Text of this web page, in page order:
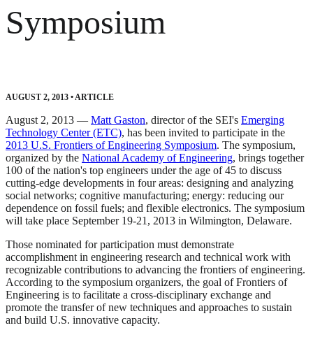
Symposium
AUGUST 2, 2013 •ARTICLE
August 2, 2013 — Matt Gaston, director of the SEI's Emerging
Technology Center (ETC), has been invited to participate in the
2013 U.S. Frontiers of Engineering Symposium. The symposium,
organized by the National Academy of Engineering, brings together
100 of the nation's top engineers under the age of 45 to discuss
cutting-edge developments in four areas: designing and analyzing
social networks; cognitive manufacturing; energy: reducing our
dependence on fossil fuels; and flexible electronics. The symposium
will take place September 19-21, 2013 in Wilmington, Delaware.
Those nominated for participation must demonstrate
accomplishment in engineering research and technical work with
recognizable contributions to advancing the frontiers of engineering.
According to the symposium organizers, the goal of Frontiers of
Engineering is to facilitate a cross-disciplinary exchange and
promote the transfer of new techniques and approaches to sustain
and build U.S. innovative capacity.